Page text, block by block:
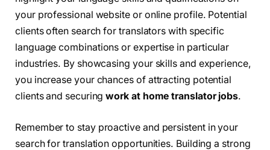
your professional website or online profile. Potential
clients often search for translators with specific
language combinations or expertise in particular
industries. By showcasing your skills and experience,
you increase your chances of attracting potential
clients and securingwork at home translator jobs.
Remember to stay proactive and persistent in your
search for translation opportunities. Building a strong